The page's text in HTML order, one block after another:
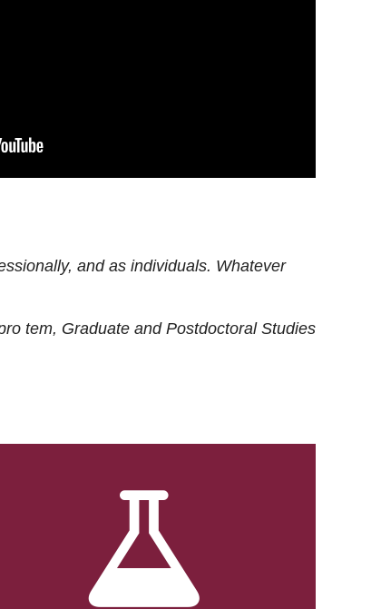
and as individuals. Whatever
tem, Graduate and Postdoctoral Studies